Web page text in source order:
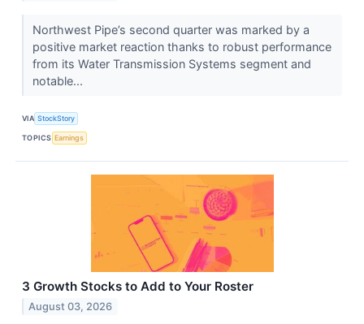
Northwest Pipe’s second quarter was marked by a
positive market reaction thanks to robust performance
from its Water Transmission Systems segment and
notable...
VIA StockStory
TOPICS Earnings
3 Growth Stocks to Add to Your Roster
August 03, 2026